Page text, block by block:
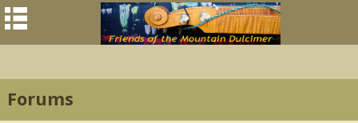
Forums